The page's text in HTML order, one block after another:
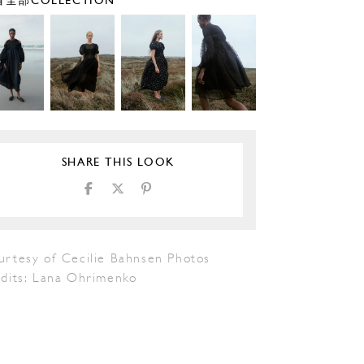
SHARE THIS LOOK
of Cecilie Bahnsen Photos
Lana Ohrimenko